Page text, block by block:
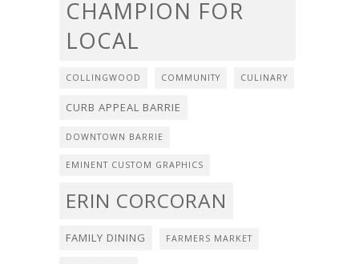
CHAMPION FOR
LOCAL
COLLINGWOOD COMMUNITY CULINARY
CURB APPEAL BARRIE
DOWNTOWN BARRIE
EMINENT CUSTOM GRAPHICS
ERIN CORCORAN
FAMILY DINING FARMERS MARKET